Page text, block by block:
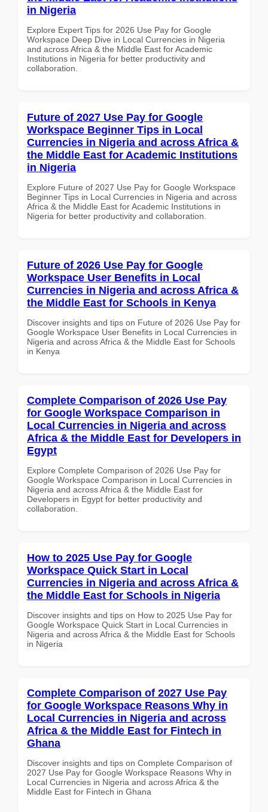
in Nigeria
Explore Expert Tips for 2026 Use Pay for Google
Workspace Deep Dive in Local Currencies in Nigeria
and across Africa & the Middle East for Academic
Institutions in Nigeria for better productivity and
collaboration.
Future of 2027 Use Pay for Google
Workspace Beginner Tips in Local
Currencies in Nigeria and across Africa &
the Middle East for Academic Institutions
in Nigeria
Explore Future of 2027 Use Pay for Google Workspace
Beginner Tips in Local Currencies in Nigeria and across
Africa & the Middle East for Academic Institutions in
Nigeria for better productivity and collaboration.
Future of 2026 Use Pay for Google
Workspace User Benefits in Local
Currencies in Nigeria and across Africa &
the Middle East for Schools in Kenya
Discover insights and tips on Future of 2026 Use Pay for
Google Workspace User Benefits in Local Currencies in
Nigeria and across Africa & the Middle East for Schools
in Kenya
Complete Comparison of 2026 Use Pay
for Google Workspace Comparison in
Local Currencies in Nigeria and across
Africa & the Middle East for Developers in
Egypt
Explore Complete Comparison of 2026 Use Pay for
Google Workspace Comparison in Local Currencies in
Nigeria and across Africa & the Middle East for
Developers in Egypt for better productivity and
collaboration.
How to 2025 Use Pay for Google
Workspace Quick Start in Local
Currencies in Nigeria and across Africa &
the Middle East for Schools in Nigeria
Discover insights and tips on How to 2025 Use Pay for
Google Workspace Quick Start in Local Currencies in
Nigeria and across Africa & the Middle East for Schools
in Nigeria
Complete Comparison of 2027 Use Pay
for Google Workspace Reasons Why in
Local Currencies in Nigeria and across
Africa & the Middle East for Fintech in
Ghana
Discover insights and tips on Complete Comparison of
2027 Use Pay for Google Workspace Reasons Why in
Local Currencies in Nigeria and across Africa & the
Middle East for Fintech in Ghana